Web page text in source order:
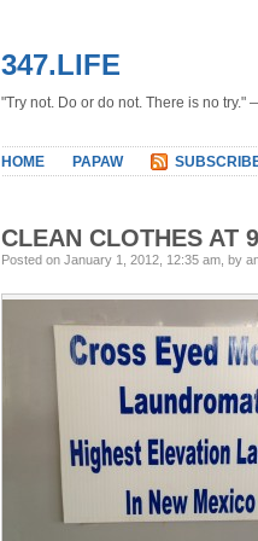
347.LIFE
"Try not. Do or do not. There is no try."
HOME PAPAW
CLEAN CLOTHES AT
Posted on January 1, 2012, 12:35 am, by